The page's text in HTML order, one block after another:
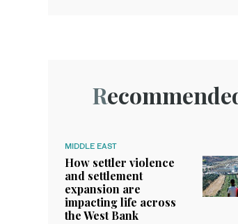
MIDDLE EAST
How settler violence
and settlement
expansion are
impacting life across
the West Bank